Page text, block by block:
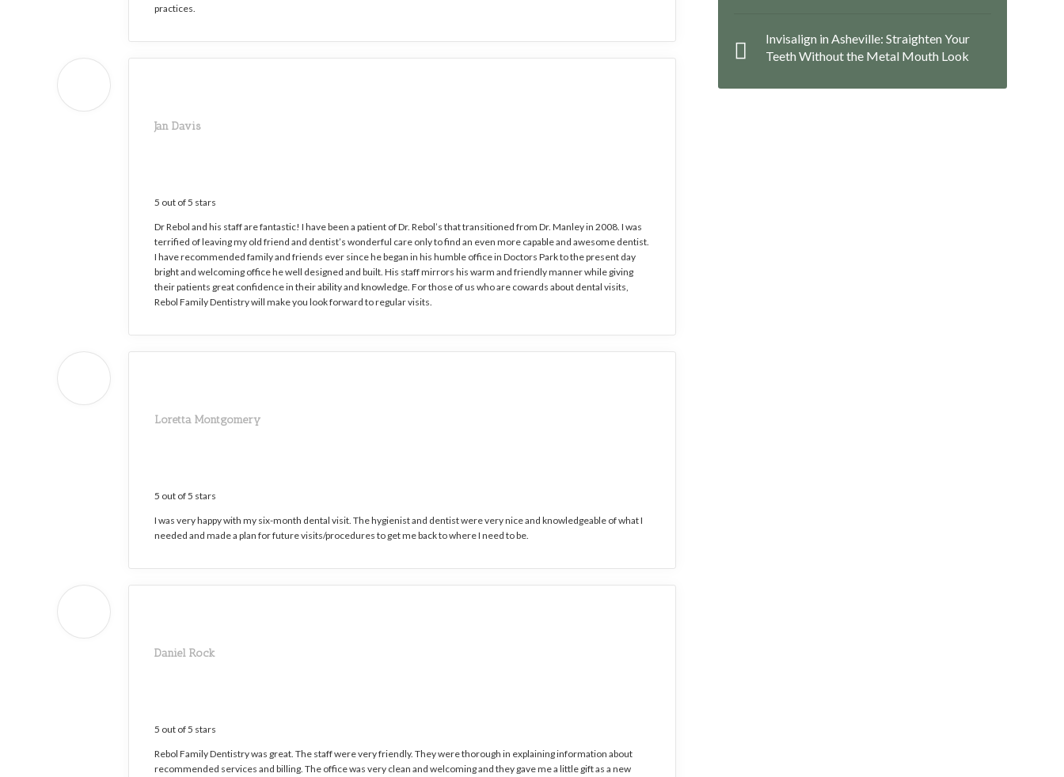
practices.
Jan Davis
5 out of 5 stars
Dr Rebol and his staff are fantastic! I have been a patient of Dr. Rebol’s that transitioned from Dr. Manley in 2008. I was
terrified of leaving my old friend and dentist’s wonderful care only to find an even more capable and awesome dentist.
I have recommended family and friends ever since he began in his humble office in Doctors Park to the present day
bright and welcoming office he well designed and built. His staff mirrors his warm and friendly manner while giving
their patients great confidence in their ability and knowledge. For those of us who are cowards about dental visits,
Rebol Family Dentistry will make you look forward to regular visits.
Loretta Montgomery
5 out of 5 stars
I was very happy with my six-month dental visit. The hygienist and dentist were very nice and knowledgeable of what I
needed and made a plan for future visits/procedures to get me back to where I need to be.
Daniel Rock
5 out of 5 stars
Rebol Family Dentistry was great. The staff were very friendly. They were thorough in explaining information about
recommended services and billing. The office was very clean and welcoming and they gave me a little gift as a new
Invisalign in Asheville: Straighten Your
Teeth Without the Metal Mouth Look